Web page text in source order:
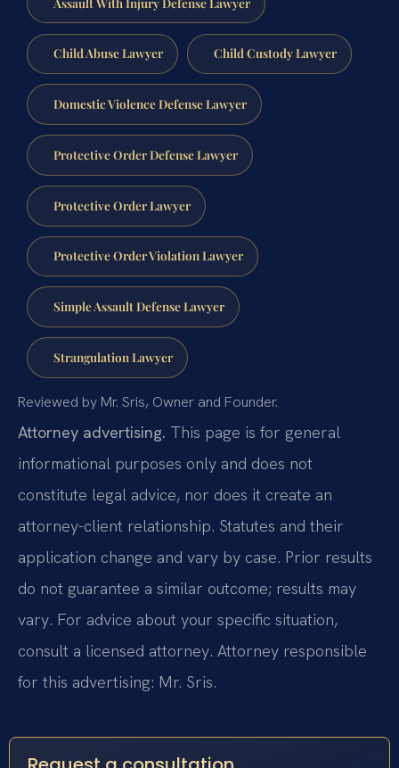
Child Abuse Lawyer Child Custody Lawyer
Domestic Violence Defense Lawyer
Protective Order Defense Lawyer
Protective Order Lawyer
Protective Order Violation Lawyer
Simple Assault Defense Lawyer
Strangulation Lawyer
Reviewed by Mr. Sris, Owner and Founder.
Attorney advertising. This page is for general
informational purposes only and does not
constitute legal advice, nor does it create an
attorney-client relationship. Statutes and their
application change and vary by case. Prior results
do not guarantee a similar outcome; results may
vary. For advice about your specific situation,
consult a licensed attorney. Attorney responsible
for this advertising: Mr. Sris.